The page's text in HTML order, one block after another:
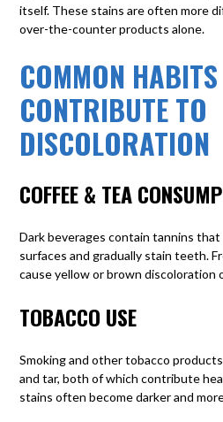
itself. These stains are often more
over-the-counter products alone.
COMMON
CONTRIBUTE TO
DISCOLORATION
COFFEE & TEA
Dark beverages contain tannins that
surfaces and gradually stain teeth.
cause yellow or brown discoloration
TOBACCO USE
Smoking and other tobacco products
and tar, both of which contribute
stains often become darker and